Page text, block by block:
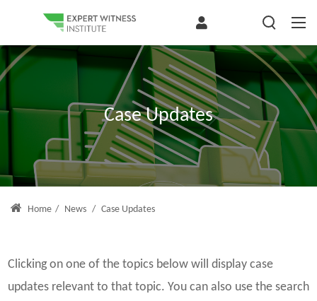
Case Updates
Home / News / Case Updates
Clicking on one of the topics below will display case
updates relevant to that topic. You can also use the search